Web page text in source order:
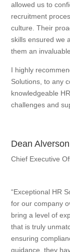
allowed us to
recruitment
culture. Their
skills ensured we
them an
I highly
Solutions, to any
knowledgeable
challenges and
Dean Alverson
Chief Executive
“Exceptional HR
for our company
bring a level of
that is truly
ensuring
guidance, they